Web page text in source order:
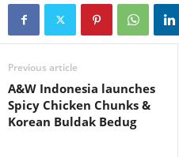
Previous article
A&W Indonesia launches
Spicy Chicken Chunks &
Korean Buldak Bedug